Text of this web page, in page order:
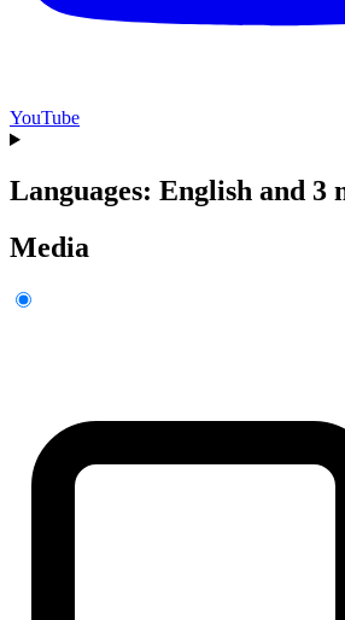
YouTube
Languages: English and 3
Media